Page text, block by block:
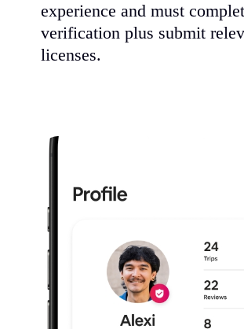
experience and must
verification plus submit
licenses.